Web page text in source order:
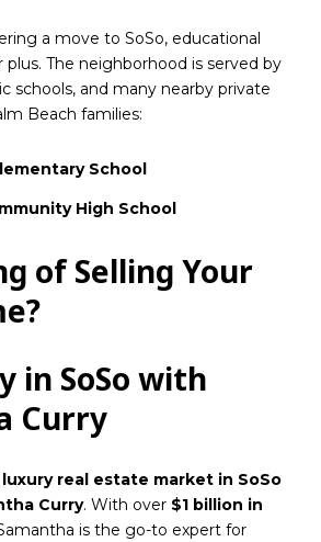
a move to SoSo, educational
plus. The neighborhood is served by
schools, and many nearby private
Beach families:
School
High School
of Selling Your
in SoSo with
Curry
luxury real estate market in SoSo
Curry. With over $1 billion in
is the go-to expert for